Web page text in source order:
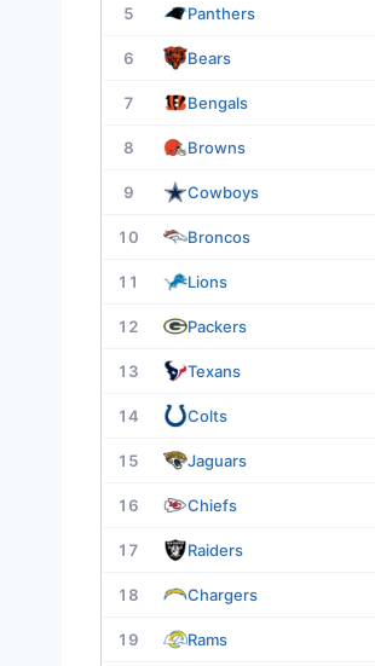
5 Panthers
6 Bears
7 Bengals
8 Browns
9 Cowboys
10 Broncos
11 Lions
12 Packers
13 Texans
14 Colts
15 Jaguars
16 Chiefs
17 Raiders
18 Chargers
19 Rams